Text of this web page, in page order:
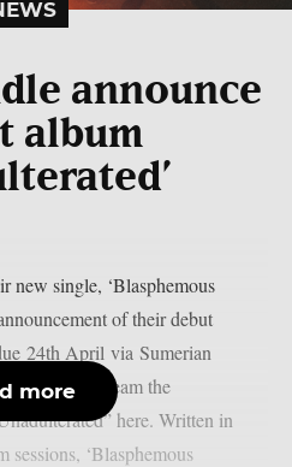
announce
album
new single, ‘Blasphemous
of their debut
24th April via Sumerian
here, stream the
here. Written in
sessions, ‘Blasphemous
more